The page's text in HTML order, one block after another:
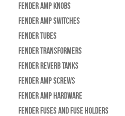
Fender Amp Knobs
Fender Amp Switches
Fender Tubes
Fender Transformers
Fender Reverb Tanks
Fender Amp Screws
Fender Amp Hardware
Fender Fuses and Fuse Holders